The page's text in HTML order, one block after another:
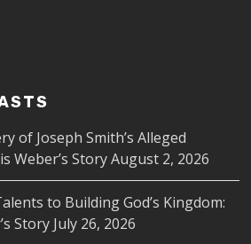
of Joseph Smith’s Alleged
Weber’s Story August 2, 2026
to Building God’s Kingdom:
Story July 26, 2026